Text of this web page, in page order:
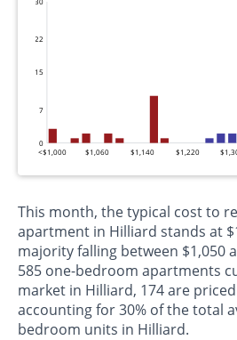
0
7
15
22
<$1,000 $1,060 $1,140 $1,220
This month, the typical cost to
apartment in Hilliard stands at
majority falling between $1,050
585 one-bedroom apartments
market in Hilliard, 174 are
accounting for 30% of the total
bedroom units in Hilliard.